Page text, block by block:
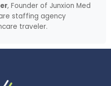
, Founder of Junxion Med
staffing agency
traveler.